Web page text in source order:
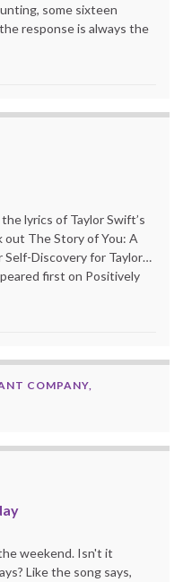
some sixteen
response is always the
lyrics of Taylor Swift’s
out The Story of You: A
Self-Discovery for Taylor…
first on Positively
COMPANY,
weekend. Isn't it
Like the song says,